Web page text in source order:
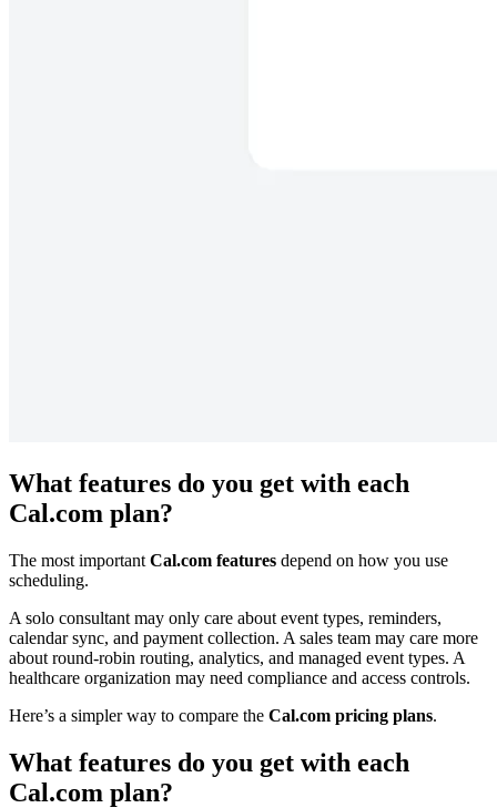
What features do you get with each
Cal.com plan?
The most important Cal.com features depend on how you use
scheduling.
A solo consultant may only care about event types, reminders,
calendar sync, and payment collection. A sales team may care more
about round-robin routing, analytics, and managed event types. A
healthcare organization may need compliance and access controls.
Here’s a simpler way to compare the Cal.com pricing plans.
What features do you get with each
Cal.com plan?